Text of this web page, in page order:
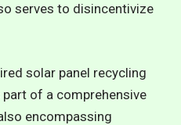
serves to disincentivize
solar panel recycling
of a comprehensive
encompassing